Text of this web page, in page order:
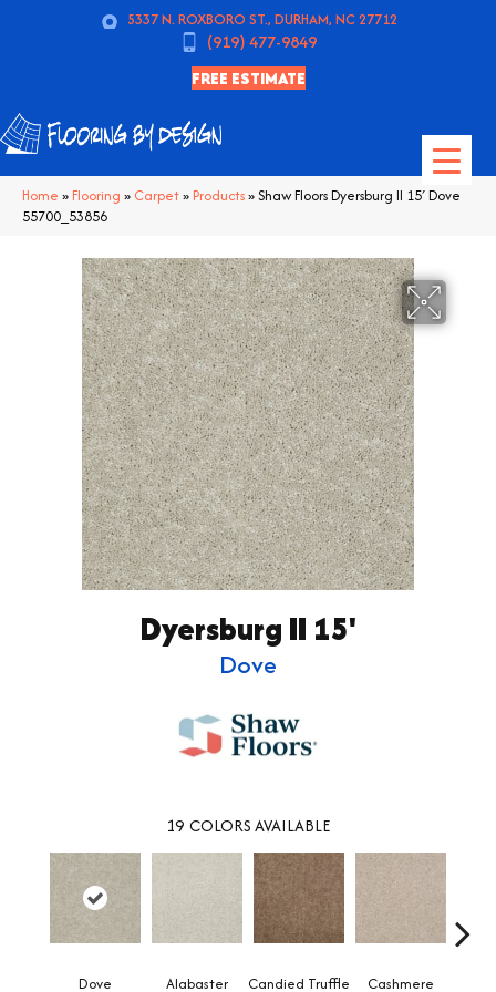
5337 N. ROXBORO ST., DURHAM, NC 27712
(919) 477-9849
FREE ESTIMATE
Home » Flooring » Carpet» Products»Shaw Floors Dyersburg II 15′ Dove
55700_53856
Dyersburg II 15'
Dove
19 COLORS AVAILABLE
Dove Alabaster Candied Truffle Cashmere